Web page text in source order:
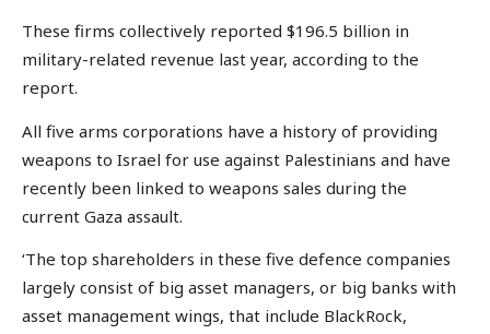
These firms collectively reported $196.5 billion in
military-related revenue last year, according to the
report.
All five arms corporations have a history of providing
weapons to Israel for use against Palestinians and have
recently been linked to weapons sales during the
current Gaza assault.
‘The top shareholders in these five defence companies
largely consist of big asset managers, or big banks with
asset management wings, that include BlackRock,